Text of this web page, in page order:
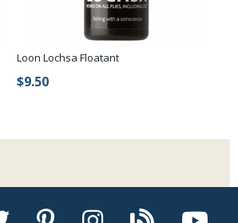
Loon Lochsa Floatant
$9.50